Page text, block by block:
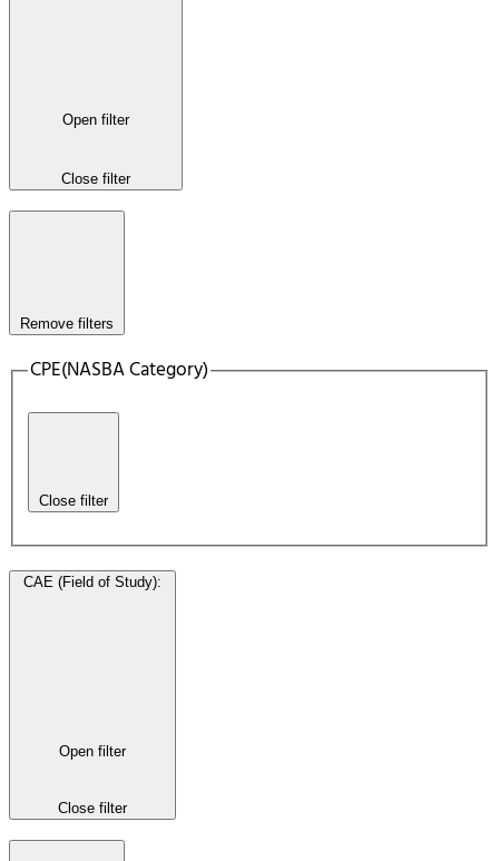
Open filter
Close filter
Remove filters
CPE(NASBA Category)
Close filter
CAE (Field of Study):
Open filter
Close filter